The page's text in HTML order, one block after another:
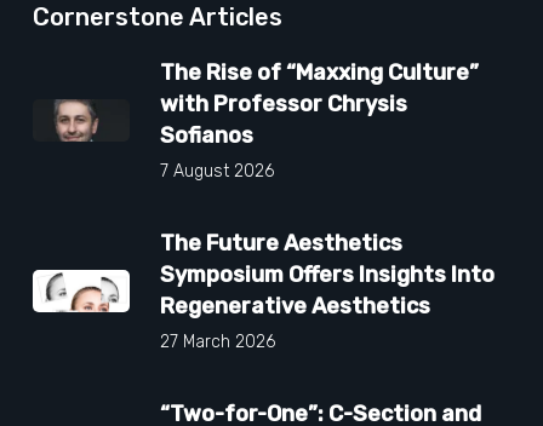
Cornerstone Articles
The Rise of “Maxxing Culture”
with Professor Chrysis
Sofianos
7 August 2026
The Future Aesthetics
Symposium Offers Insights Into
Regenerative Aesthetics
27 March 2026
“Two-for-One”: C-Section and